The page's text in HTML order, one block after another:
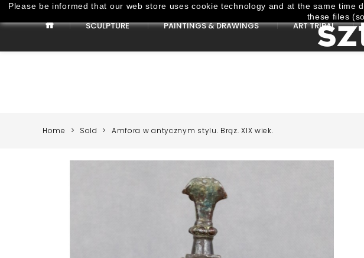
SCULPTURE PAINTINGS & DRAWINGS ART TRIBAL
Home Sold Amfora w antycznym stylu. Brąz. XIX wiek.
Please be informed that our web store uses cookie technology and at the same
these files